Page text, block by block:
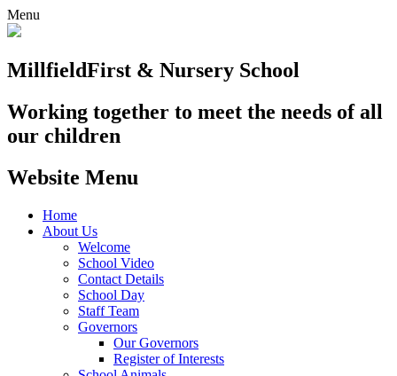
Menu
MillfieldFirst & Nursery School
Working together to meet the needs of all
our children
Website Menu
Home
About Us
Welcome
School Video
Contact Details
School Day
Staff Team
Governors
Our Governors
Register of Interests